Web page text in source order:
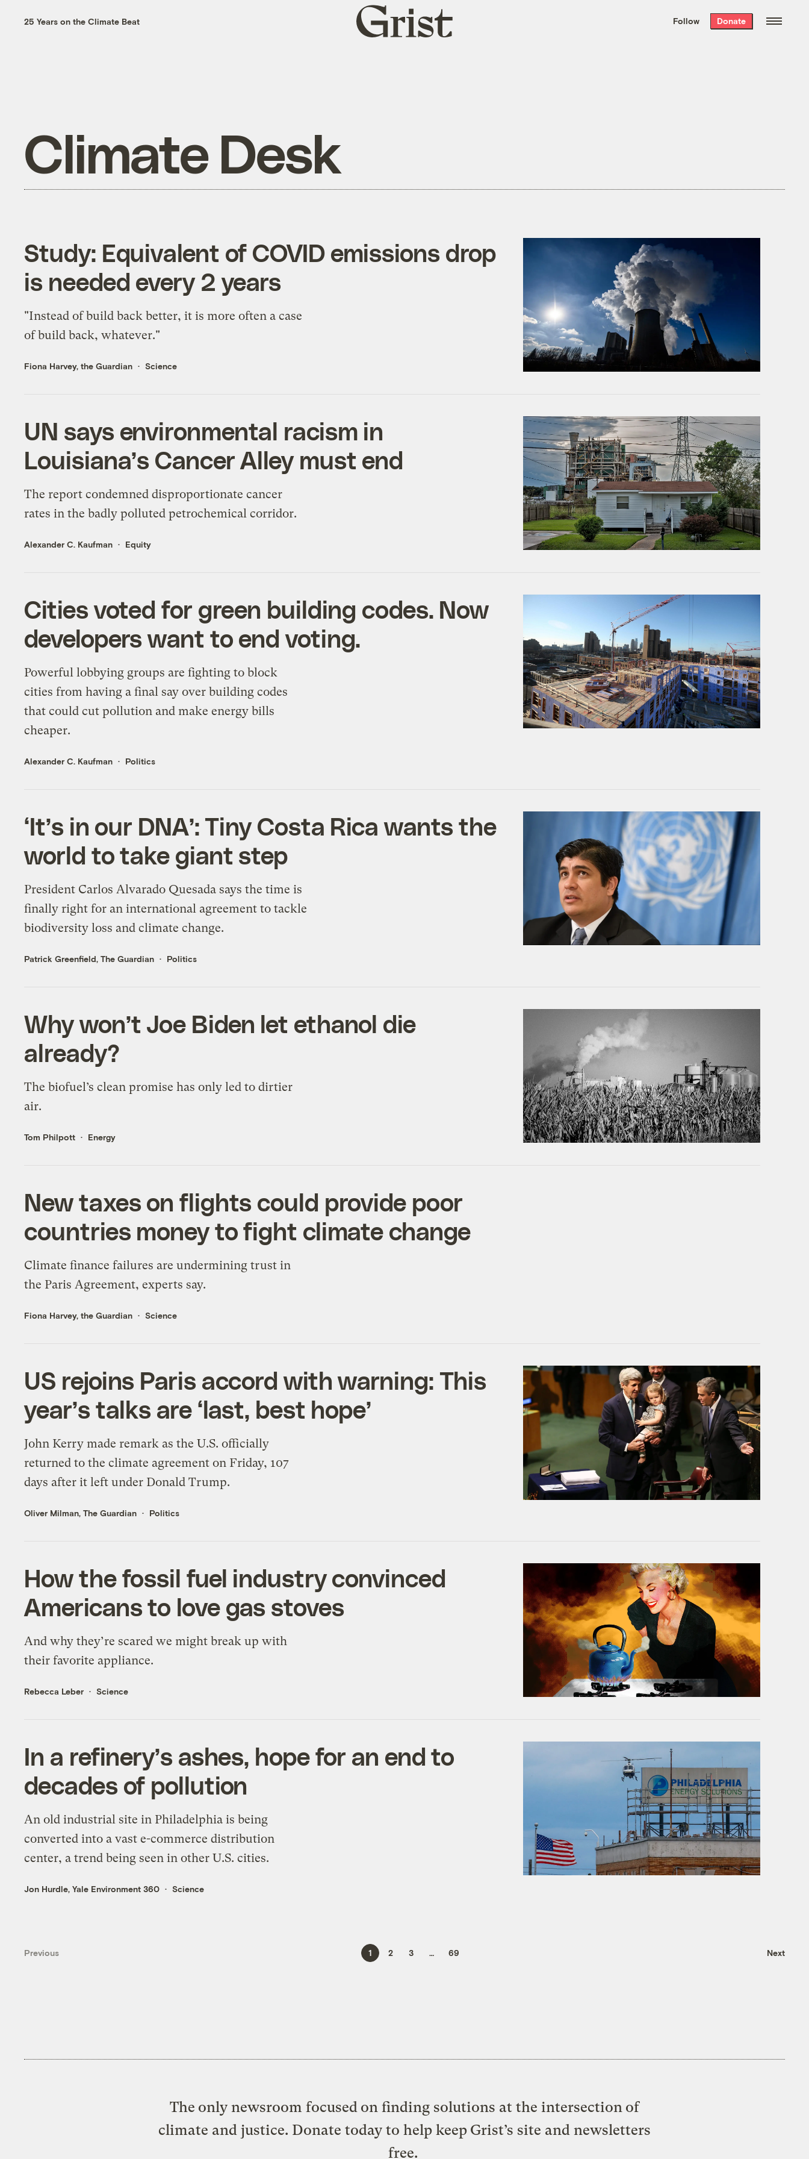
the week’s best
. Delivered free every
25 Years on the Climate Beat
Grist
home
Follow Donate
Climate Desk
Study: Equivalent of COVID emissions drop
is needed every 2 years
"Instead of build back better, it is more often a case
of build back, whatever."
Fiona Harvey, the Guardian Science
UN says environmental racism in
Louisiana’s Cancer Alley must end
The report condemned disproportionate cancer
rates in the badly polluted petrochemical corridor.
Alexander C. Kaufman Equity
Cities voted for green building codes. Now
developers want to end voting.
Powerful lobbying groups are fighting to block
cities from having a final say over building codes
that could cut pollution and make energy bills
cheaper.
Alexander C. Kaufman Politics
‘It’s in our DNA’: Tiny Costa Rica wants the
world to take giant step
President Carlos Alvarado Quesada says the time is
finally right for an international agreement to tackle
biodiversity loss and climate change.
Patrick Greenfield, The Guardian Politics
Why won’t Joe Biden let ethanol die
already?
The biofuel’s clean promise has only led to dirtier
air.
Tom Philpott Energy
New taxes on flights could provide poor
countries money to fight climate change
Climate finance failures are undermining trust in
the Paris Agreement, experts say.
Fiona Harvey, the Guardian Science
US rejoins Paris accord with warning: This
year’s talks are ‘last, best hope’
John Kerry made remark as the U.S. officially
returned to the climate agreement on Friday, 107
days after it left under Donald Trump.
Oliver Milman, The Guardian Politics
How the fossil fuel industry convinced
Americans to love gas stoves
And why they’re scared we might break up with
their favorite appliance.
Rebecca Leber Science
In a refinery’s ashes, hope for an end to
decades of pollution
An old industrial site in Philadelphia is being
converted into a vast e-commerce distribution
center, a trend being seen in other U.S. cities.
Jon Hurdle, Yale Environment 360 Science
Previous 1 2 3 … 69 Next
The only newsroom focused on finding solutions at the intersection of
climate and justice. Donate today to help keep Grist’s site and newsletters
free.